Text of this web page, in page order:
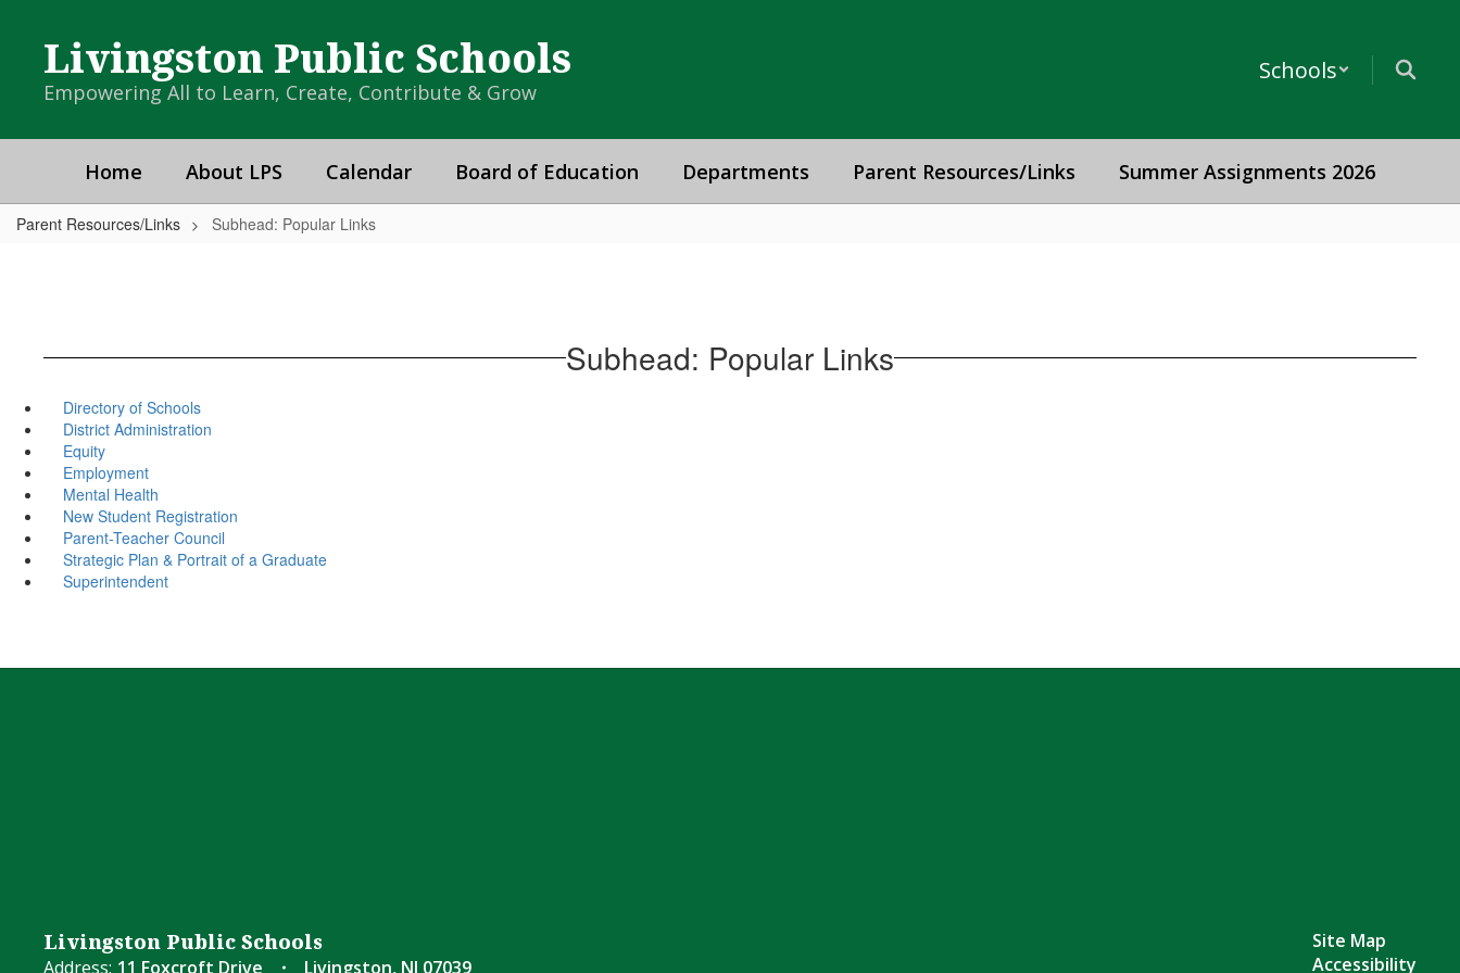
contentLivingston Public Schools
Empowering All to Learn, Create, Contribute & Grow
Schools
Home About LPS Calendar Board of Education Departments Parent Resources/Links Summer Assignments 2026
Parent Resources/Links Subhead: Popular Links
Subhead: Popular Links
Directory of Schools
District Administration
Equity
Employment
Mental Health
New Student Registration
Parent-Teacher Council
Strategic Plan & Portrait of a Graduate
Superintendent
Livingston Public Schools
Address: 11 Foxcroft Drive Livingston, NJ 07039
Site Map
Accessibility